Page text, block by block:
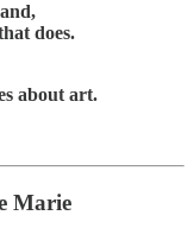
does.
about art.
Marie